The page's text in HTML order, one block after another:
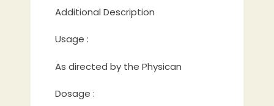
Additional Description
Usage :
As directed by the Physican
Dosage :